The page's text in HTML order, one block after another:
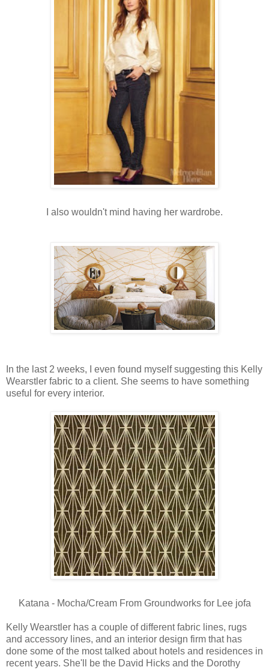
I also wouldn't mind having her wardrobe.
In the last 2 weeks, I even found myself suggesting this Kelly
Wearstler fabric to a client. She seems to have something
useful for every interior.
Katana - Mocha/Cream From Groundworks for Lee jofa
Kelly Wearstler has a couple of different fabric lines, rugs
and accessory lines, and an interior design firm that has
done some of the most talked about hotels and residences in
recent years. She'll be the David Hicks and the Dorothy